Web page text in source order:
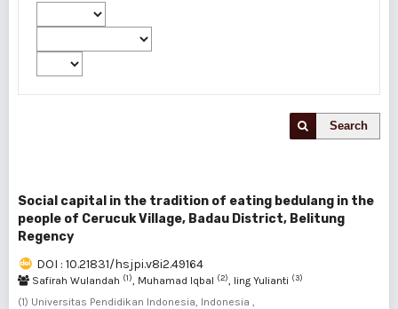
Search
Social capital in the tradition of eating bedulang in the
people of Cerucuk Village, Badau District, Belitung
Regency
DOI : 10.21831/hsjpi.v8i2.49164
Safirah Wulandah (1), Muhamad Iqbal (2), Iing Yulianti (3)
(1) Universitas Pendidikan Indonesia, Indonesia ,